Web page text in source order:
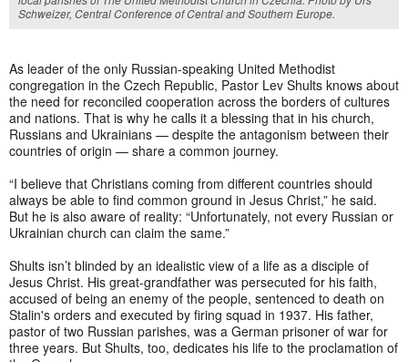
Schweizer, Central Conference of Central and Southern Europe.
As leader of the only Russian-speaking United Methodist
congregation in the Czech Republic, Pastor Lev Shults knows about
the need for reconciled cooperation across the borders of cultures
and nations. That is why he calls it a blessing that in his church,
Russians and Ukrainians — despite the antagonism between their
countries of origin — share a common journey.
“I believe that Christians coming from different countries should
always be able to find common ground in Jesus Christ,” he said.
But he is also aware of reality: “Unfortunately, not every Russian or
Ukrainian church can claim the same.”
Shults isn’t blinded by an idealistic view of a life as a disciple of
Jesus Christ. His great-grandfather was persecuted for his faith,
accused of being an enemy of the people, sentenced to death on
Stalin's orders and executed by firing squad in 1937. His father,
pastor of two Russian parishes, was a German prisoner of war for
three years. But Shults, too, dedicates his life to the proclamation of